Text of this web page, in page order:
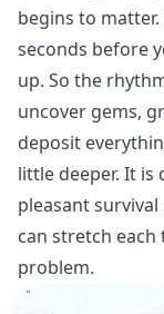
begins to
seconds before
up. So the
uncover gems,
deposit
little deeper. It is
pleasant
can stretch
problem.